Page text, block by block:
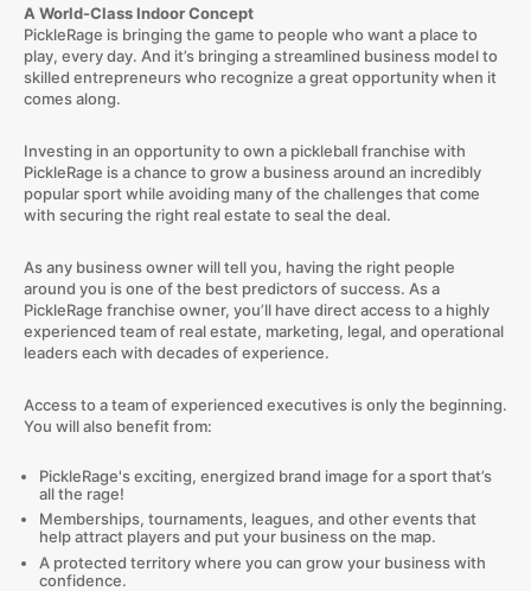
A World-Class Indoor Concept
PickleRage is bringing the game to people who want a place to
play, every day. And it’s bringing a streamlined business model to
skilled entrepreneurs who recognize a great opportunity when it
comes along.
Investing in an opportunity to own a pickleball franchise with
PickleRage is a chance to grow a business around an incredibly
popular sport while avoiding many of the challenges that come
with securing the right real estate to seal the deal.
As any business owner will tell you, having the right people
around you is one of the best predictors of success. As a
PickleRage franchise owner, you’ll have direct access to a highly
experienced team of real estate, marketing, legal, and operational
leaders each with decades of experience.
Access to a team of experienced executives is only the beginning.
You will also benefit from:
PickleRage's exciting, energized brand image for a sport that’s
all the rage!
Memberships, tournaments, leagues, and other events that
help attract players and put your business on the map.
A protected territory where you can grow your business with
confidence.